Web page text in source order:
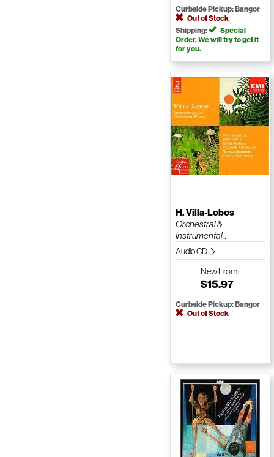
Curbside Pickup: Bangor
Out of Stock
Shipping:
Special
Order. We will try to get it
for you.
H. Villa-Lobos
Orchestral &
Instrumental...
Audio CD
NewFrom:
$15.97
Curbside Pickup: Bangor
Out of Stock